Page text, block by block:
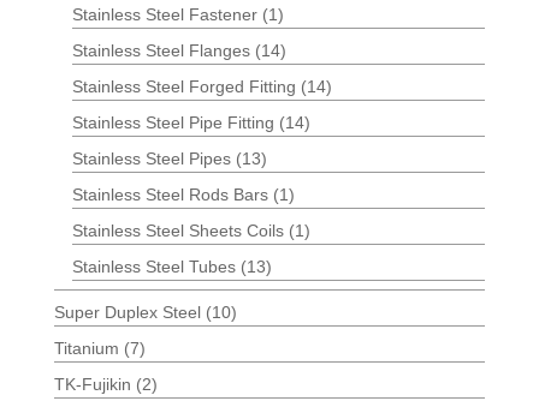
Stainless Steel Fastener (1)
Stainless Steel Flanges (14)
Stainless Steel Forged Fitting (14)
Stainless Steel Pipe Fitting (14)
Stainless Steel Pipes (13)
Stainless Steel Rods Bars (1)
Stainless Steel Sheets Coils (1)
Stainless Steel Tubes (13)
Super Duplex Steel (10)
Titanium (7)
TK-Fujikin (2)